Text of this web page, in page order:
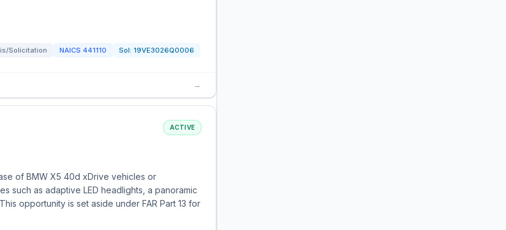
Solicitation NAICS 441110 Sol: 19VE3026Q0006
→
ACTIVE
of BMW X5 40d xDrive vehicles or
such as adaptive LED headlights, a panoramic
opportunity is set aside under FAR Part 13 for